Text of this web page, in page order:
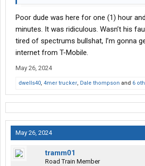
Poor dude was here for one (1) hour
minutes. It was ridiculous. Wasn’t his
tired of spectrums bullshat, I’m gonna
internet from T-Mobile.
May 26, 2024
dwells40, 4mer trucker, Dale thompson and 6
May 26, 2024
tramm01
Road Train Member